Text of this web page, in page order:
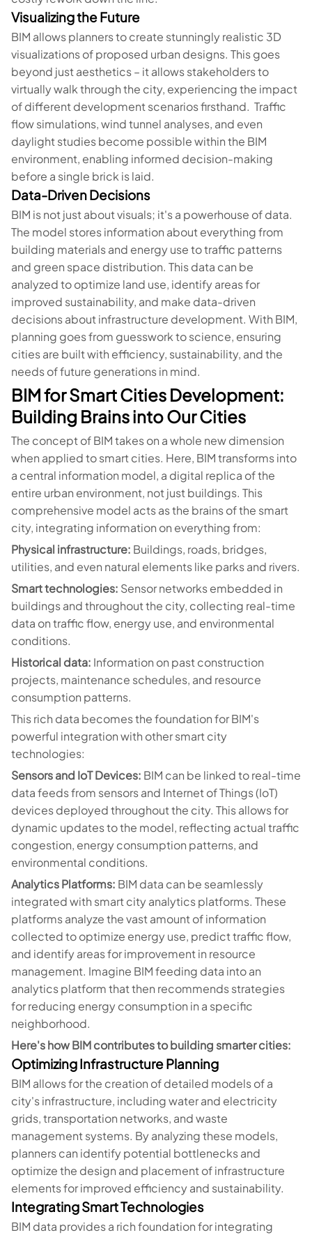
Visualizing the Future
BIM allows planners to create stunningly realistic 3D
visualizations of proposed urban designs. This goes
beyond just aesthetics – it allows stakeholders to
virtually walk through the city, experiencing the impact
of different development scenarios firsthand. Traffic
flow simulations, wind tunnel analyses, and even
daylight studies become possible within the BIM
environment, enabling informed decision-making
before a single brick is laid.
Data-Driven Decisions
BIM is not just about visuals; it's a powerhouse of data.
The model stores information about everything from
building materials and energy use to traffic patterns
and green space distribution. This data can be
analyzed to optimize land use, identify areas for
improved sustainability, and make data-driven
decisions about infrastructure development. With BIM,
planning goes from guesswork to science, ensuring
cities are built with efficiency, sustainability, and the
needs of future generations in mind.
BIM for Smart Cities Development:
Building Brains into Our Cities
The concept of BIM takes on a whole new dimension
when applied to smart cities. Here, BIM transforms into
a central information model, a digital replica of the
entire urban environment, not just buildings. This
comprehensive model acts as the brains of the smart
city, integrating information on everything from:
Physical infrastructure: Buildings, roads, bridges,
utilities, and even natural elements like parks and rivers.
Smart technologies: Sensor networks embedded in
buildings and throughout the city, collecting real-time
data on traffic flow, energy use, and environmental
conditions.
Historical data: Information on past construction
projects, maintenance schedules, and resource
consumption patterns.
This rich data becomes the foundation for BIM's
powerful integration with other smart city
technologies:
Sensors and IoT Devices: BIM can be linked to real-time
data feeds from sensors and Internet of Things (IoT)
devices deployed throughout the city. This allows for
dynamic updates to the model, reflecting actual traffic
congestion, energy consumption patterns, and
environmental conditions.
Analytics Platforms: BIM data can be seamlessly
integrated with smart city analytics platforms. These
platforms analyze the vast amount of information
collected to optimize energy use, predict traffic flow,
and identify areas for improvement in resource
management. Imagine BIM feeding data into an
analytics platform that then recommends strategies
for reducing energy consumption in a specific
neighborhood.
Here's how BIM contributes to building smarter cities:
Optimizing Infrastructure Planning
BIM allows for the creation of detailed models of a
city's infrastructure, including water and electricity
grids, transportation networks, and waste
management systems. By analyzing these models,
planners can identify potential bottlenecks and
optimize the design and placement of infrastructure
elements for improved efficiency and sustainability.
Integrating Smart Technologies
BIM data provides a rich foundation for integrating